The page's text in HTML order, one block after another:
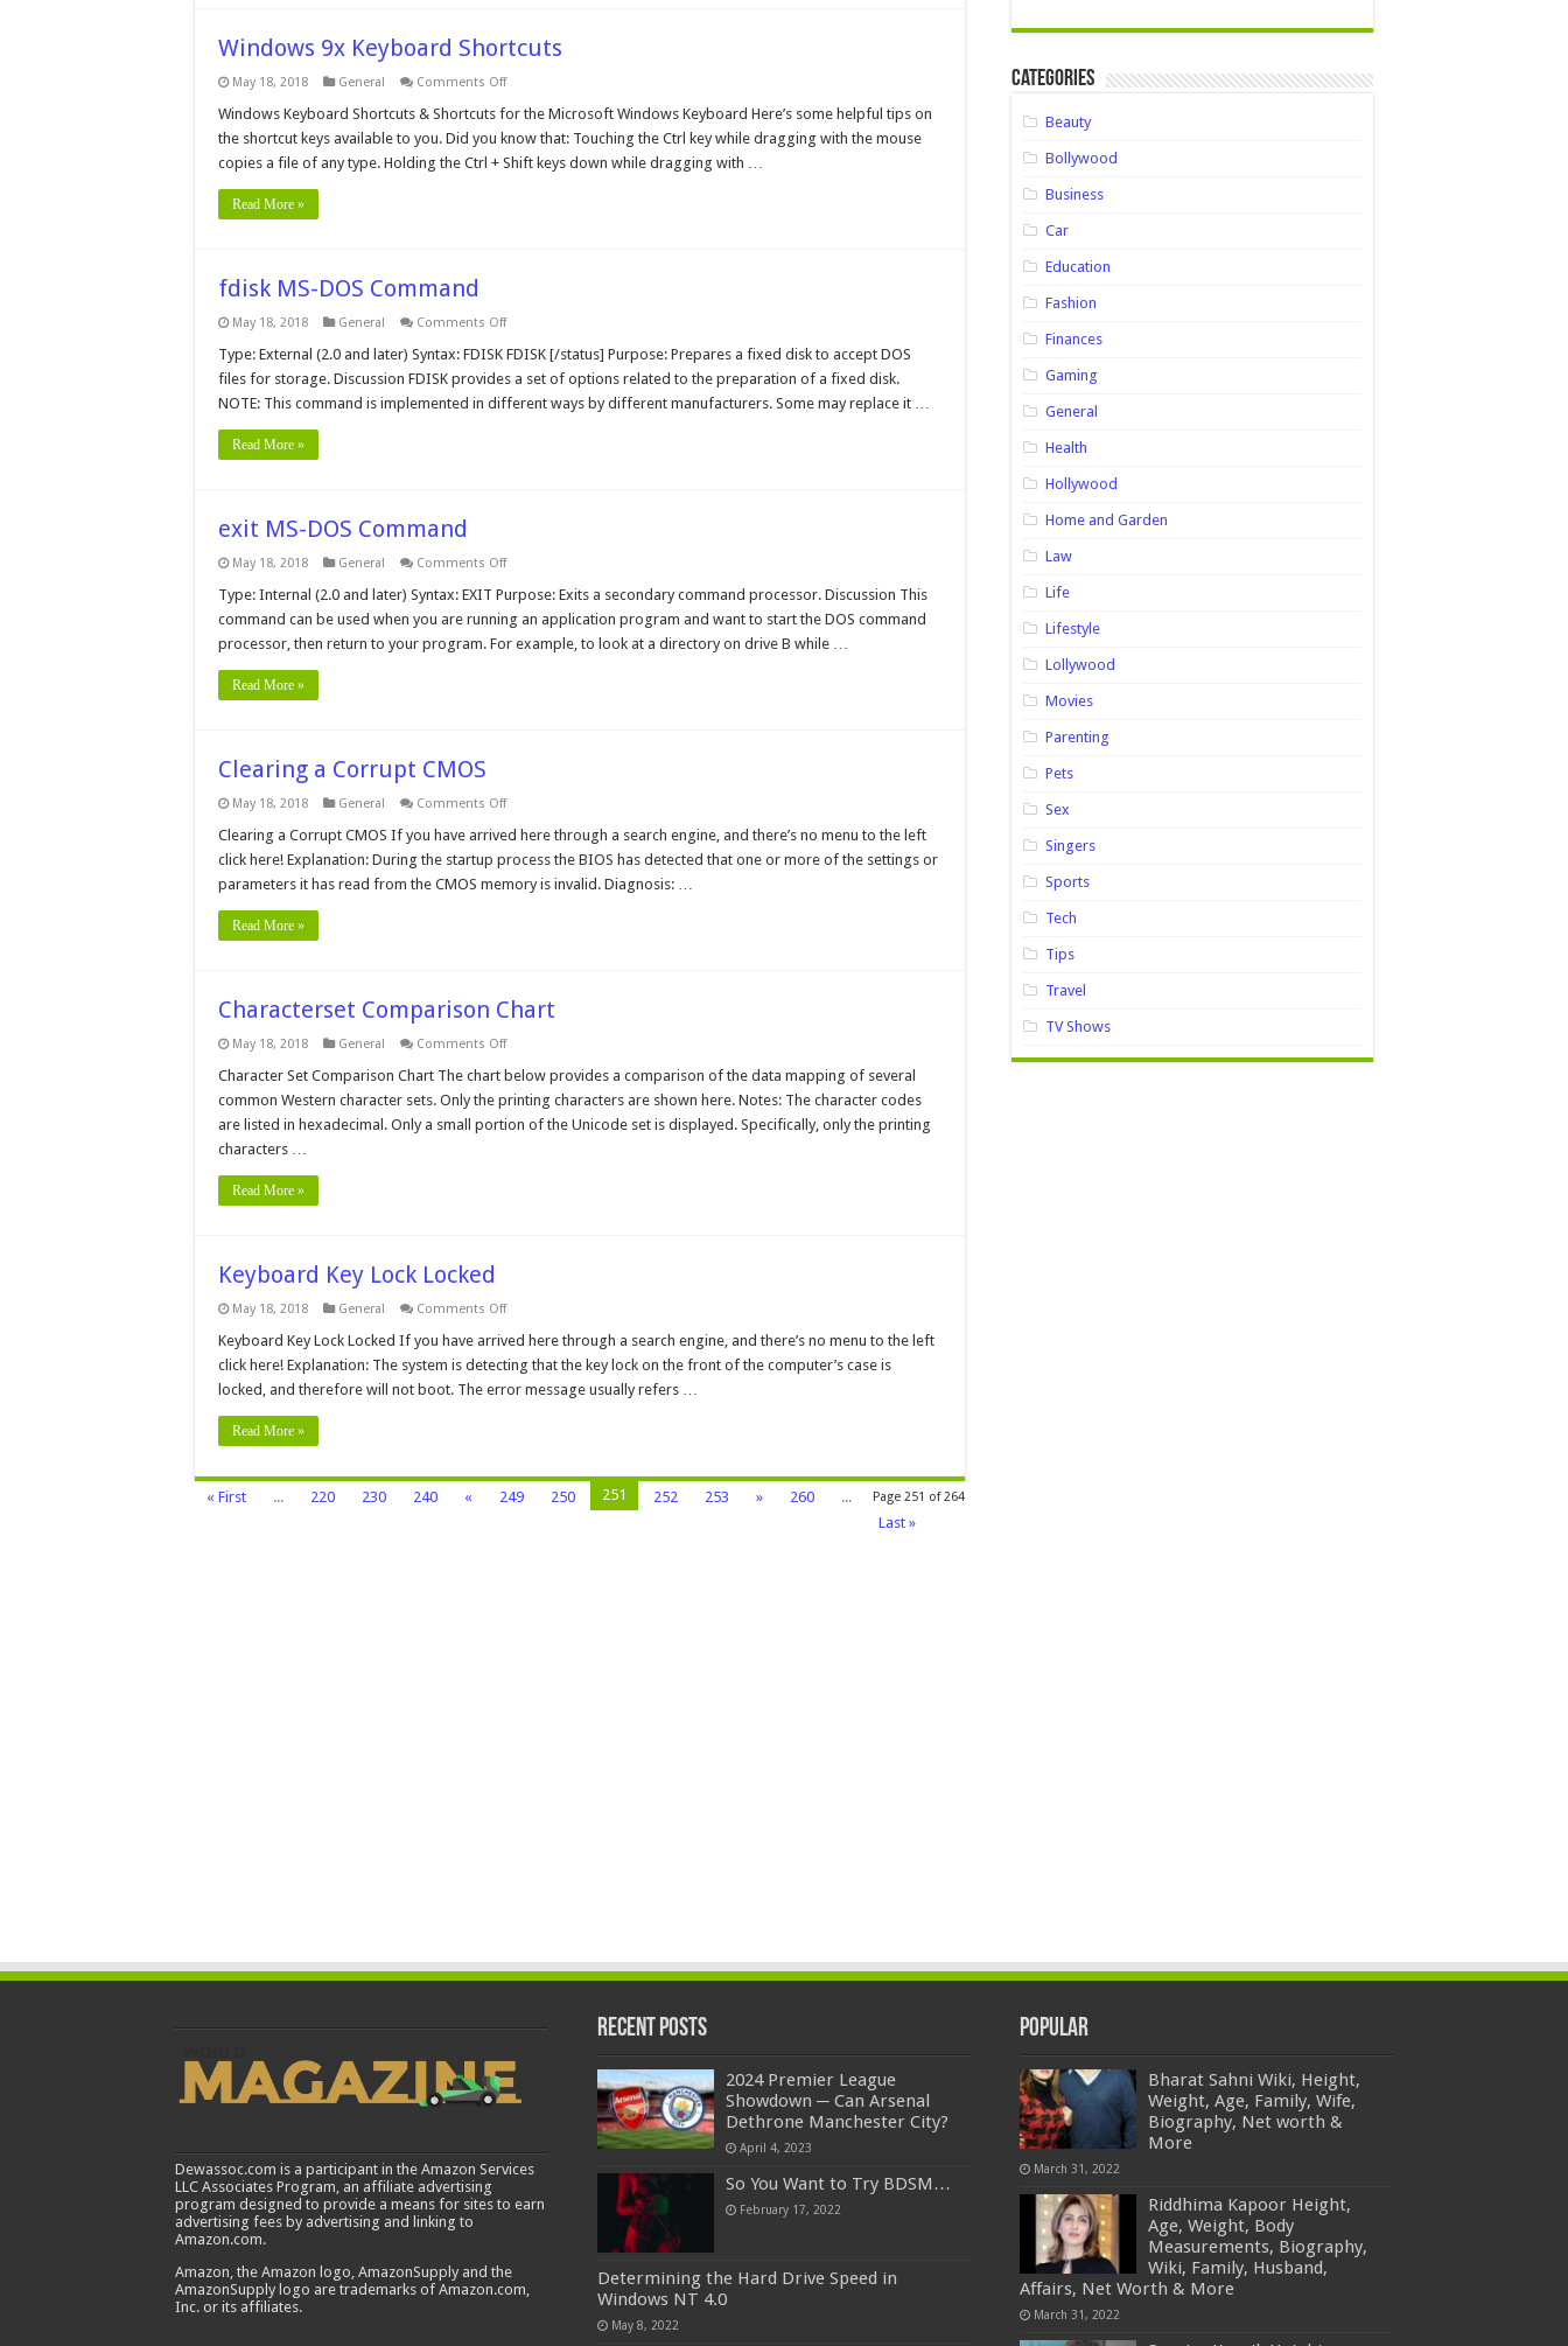
Windows 9x Keyboard Shortcuts
May 18, 2018 General Comments Offon
9x
Shortcuts
Windows Keyboard Shortcuts & Shortcuts for the Microsoft Windows Keyboard Here’s some helpful tips on
the shortcut keys available to you. Did you know that: Touching the Ctrl key while dragging with the mouse
copies a file of any type. Holding the Ctrl + Shift keys down while dragging with …
Read More »
fdisk MS-DOS Command
May 18, 2018 General Comments Offon
MS-
Command
Type: External (2.0 and later) Syntax: FDISK FDISK [/status] Purpose: Prepares a fixed disk to accept DOS
files for storage. Discussion FDISK provides a set of options related to the preparation of a fixed disk.
NOTE: This command is implemented in different ways by different manufacturers. Some may replace it …
Read More »
exit MS-DOS Command
May 18, 2018 General Comments Offon
MS-
DOS
Command
Type: Internal (2.0 and later) Syntax: EXIT Purpose: Exits a secondary command processor. Discussion This
command can be used when you are running an application program and want to start the DOS command
processor, then return to your program. For example, to look at a directory on drive B while …
Read More »
Clearing a Corrupt CMOS
May 18, 2018 General Comments Offon
a
CMOS
Clearing a Corrupt CMOS If you have arrived here through a search engine, and there’s no menu to the left
click here! Explanation: During the startup process the BIOS has detected that one or more of the settings or
parameters it has read from the CMOS memory is invalid. Diagnosis: …
Read More »
Characterset Comparison Chart
May 18, 2018 General Comments Offon
Comparison
Character Set Comparison Chart The chart below provides a comparison of the data mapping of several
common Western character sets. Only the printing characters are shown here. Notes: The character codes
are listed in hexadecimal. Only a small portion of the Unicode set is displayed. Specifically, only the printing
characters …
Read More »
Keyboard Key Lock Locked
May 18, 2018 General Comments Offon
Key
Locked
Keyboard Key Lock Locked If you have arrived here through a search engine, and there’s no menu to the left
click here! Explanation: The system is detecting that the key lock on the front of the computer’s case is
locked, and therefore will not boot. The error message usually refers …
Read More »
Page 251 of 264
« First ... 220 230 240 « 249 250 251 252 253 » 260
...
Last »
Categories
Beauty
Bollywood
Business
Car
Education
Fashion
Finances
Gaming
General
Health
Hollywood
Home and Garden
Law
Life
Lifestyle
Lollywood
Movies
Parenting
Pets
Sex
Singers
Sports
Tech
Tips
Travel
TV Shows
Dewassoc.com is a participant in the Amazon Services
LLC Associates Program, an affiliate advertising
program designed to provide a means for sites to earn
advertising fees by advertising and linking to
Amazon.com.
Amazon, the Amazon logo, AmazonSupply and the
AmazonSupply logo are trademarks of Amazon.com,
Inc. or its affiliates.
Recent Posts
2024 Premier League
Showdown ─ Can Arsenal
Dethrone Manchester City?
April 4, 2023
So You Want to Try BDSM…
February 17, 2022
Determining the Hard Drive Speed in
Windows NT 4.0
May 8, 2022
Popular
Bharat Sahni Wiki, Height,
Weight, Age, Family, Wife,
Biography, Net worth &
More
March 31, 2022
Riddhima Kapoor Height,
Age, Weight, Body
Measurements, Biography,
Wiki, Family, Husband,
Affairs, Net Worth & More
March 31, 2022